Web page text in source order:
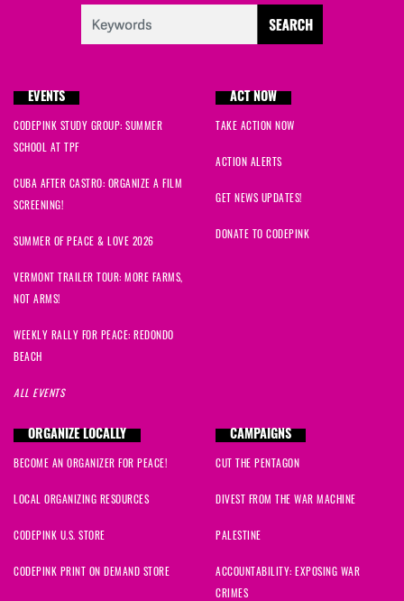
EVENTS
CODEPINK STUDY GROUP: SUMMER
SCHOOL AT TPF
CUBA AFTER CASTRO: ORGANIZE A FILM
SCREENING!
SUMMER OF PEACE & LOVE 2026
VERMONT TRAILER TOUR: MORE FARMS,
NOT ARMS!
WEEKLY RALLY FOR PEACE: REDONDO
BEACH
ALL EVENTS
ACT NOW
TAKE ACTION NOW
ACTION ALERTS
GET NEWS UPDATES!
DONATE TO CODEPINK
ORGANIZE LOCALLY
BECOME AN ORGANIZER FOR PEACE!
LOCAL ORGANIZING RESOURCES
CODEPINK U.S. STORE
CODEPINK PRINT ON DEMAND STORE
CAMPAIGNS
CUT THE PENTAGON
DIVEST FROM THE WAR MACHINE
PALESTINE
ACCOUNTABILITY: EXPOSING WAR
CRIMES